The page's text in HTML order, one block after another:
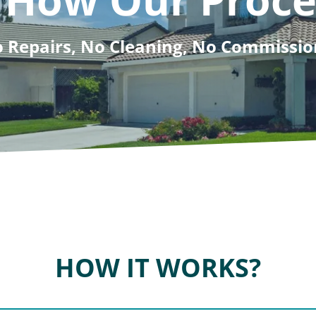
Repairs, No Cleaning, No
HOW IT WORKS?